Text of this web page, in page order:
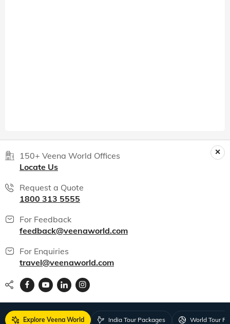
150+ Veena World Offices
Locate Us
Request a Quote
1800 313 5555
For Feedback
feedback@veenaworld.com
For Enquiries
travel@veenaworld.com
Explore Veena World India Tour Packages World Tour